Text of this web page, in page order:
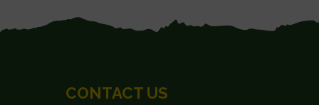
CONTACT US